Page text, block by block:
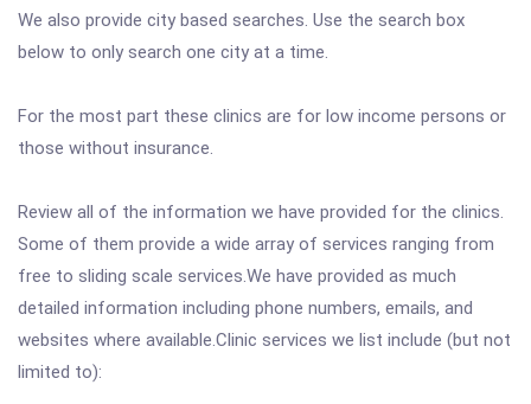
We also provide city based searches. Use the search box
below to only search one city at a time.
For the most part these clinics are for low income persons or
those without insurance.
Review all of the information we have provided for the clinics.
Some of them provide a wide array of services ranging from
free to sliding scale services.We have provided as much
detailed information including phone numbers, emails, and
websites where available.Clinic services we list include (but not
limited to):